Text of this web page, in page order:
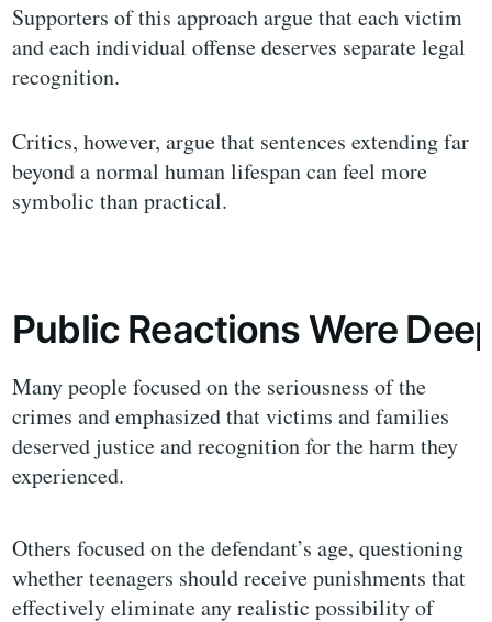
Supporters of this approach argue that each victim
and each individual offense deserves separate legal
recognition.
Critics, however, argue that sentences extending far
beyond a normal human lifespan can feel more
symbolic than practical.
Public Reactions Were
Many people focused on the seriousness of the
crimes and emphasized that victims and families
deserved justice and recognition for the harm they
experienced.
Others focused on the defendant’s age, questioning
whether teenagers should receive punishments that
effectively eliminate any realistic possibility of